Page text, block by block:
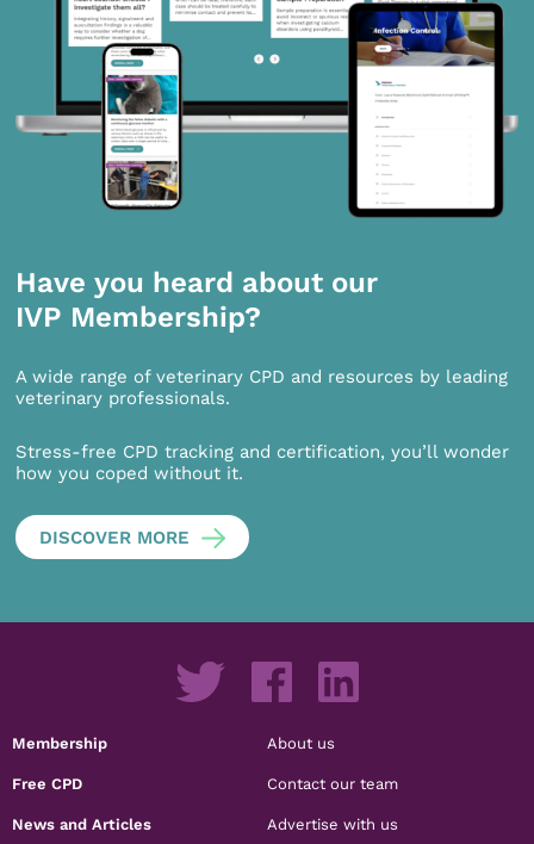
Have you heard about our
IVP Membership?
A wide range of veterinary CPD and resources by leading
veterinary professionals.
Stress-free CPD tracking and certification, you’ll wonder
how you coped without it.
DISCOVER MORE
Membership
Free CPD
News and Articles
About us
Contact our team
Advertise with us